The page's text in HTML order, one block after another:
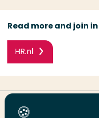
Read more and join
HR.nl
Share this page